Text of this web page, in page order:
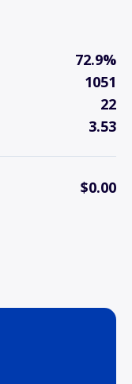
72.9%
1051
22
3.53
$0.00